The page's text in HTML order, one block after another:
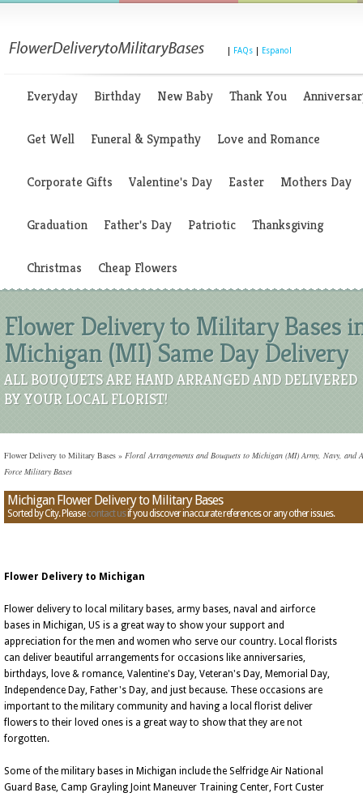
FAQs Espanol
Everyday Birthday New Baby Thank You
Get Well Funeral & Sympathy Love and Romance
Corporate Gifts Valentine's Day Easter Mothers Day
Graduation Father's Day Patriotic Thanksgiving
Christmas Cheap Flowers
Flower Delivery to Military Bases
Michigan (MI) Same Day Delivery
ALL BOUQUETS ARE HAND ARRANGED AND DELIVERED
BY YOUR LOCAL FLORIST!
Flower Delivery to Military Bases » Floral Arrangements and Bouquets to Michigan (MI) Army, Navy, and
Force Military Bases
Michigan Flower Delivery to Military Bases
Sorted by City. Pleasecontact usif you discover inaccurate references or any other issues.
Flower Delivery to Michigan
Flower delivery to local military bases, army bases, naval and airforce
bases in Michigan, US is a great way to show your support and
appreciation for the men and women who serve our country. Local florists
can deliver beautiful arrangements for occasions like anniversaries,
birthdays, love & romance, Valentine's Day, Veteran's Day, Memorial Day,
Independence Day, Father's Day, and just because. These occasions are
important to the military community and having a local florist deliver
flowers to their loved ones is a great way to show that they are not
forgotten.
Some of the military bases in Michigan include the Selfridge Air National
Guard Base, Camp Grayling Joint Maneuver Training Center, Fort Custer